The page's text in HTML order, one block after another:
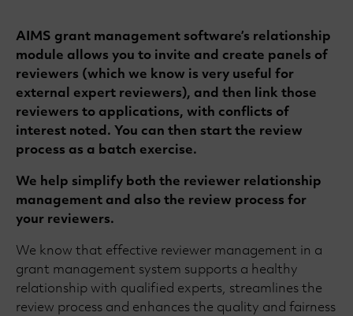
AIMS grant management software’s relationship
module allows you to invite and create panels of
reviewers (which we know is very useful for
external expert reviewers), and then link those
reviewers to applications, with conflicts of
interest noted. You can then start the review
process as a batch exercise.
We help simplify both the reviewer relationship
management and also the review process for
your reviewers.
We know that effective reviewer management in a
grant management system supports a healthy
relationship with qualified experts, streamlines the
review process and enhances the quality and fairness